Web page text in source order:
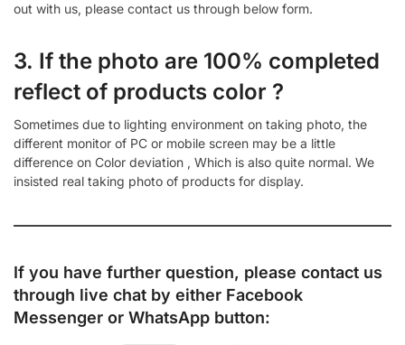
out with us, please contact us through below form.
3. If the photo are 100% completed
reflect of products color ?
Sometimes due to lighting environment on taking photo, the
different monitor of PC or mobile screen may be a little
difference on Color deviation , Which is also quite normal. We
insisted real taking photo of products for display.
If you have further question, please contact us
through live chat by either Facebook
Messenger or WhatsApp button: